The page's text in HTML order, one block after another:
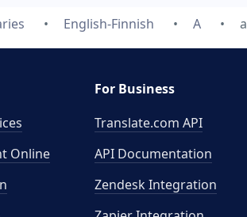
English-Finnish A
Online
For Business
Translate.com API
API Documentation
Zendesk Integration